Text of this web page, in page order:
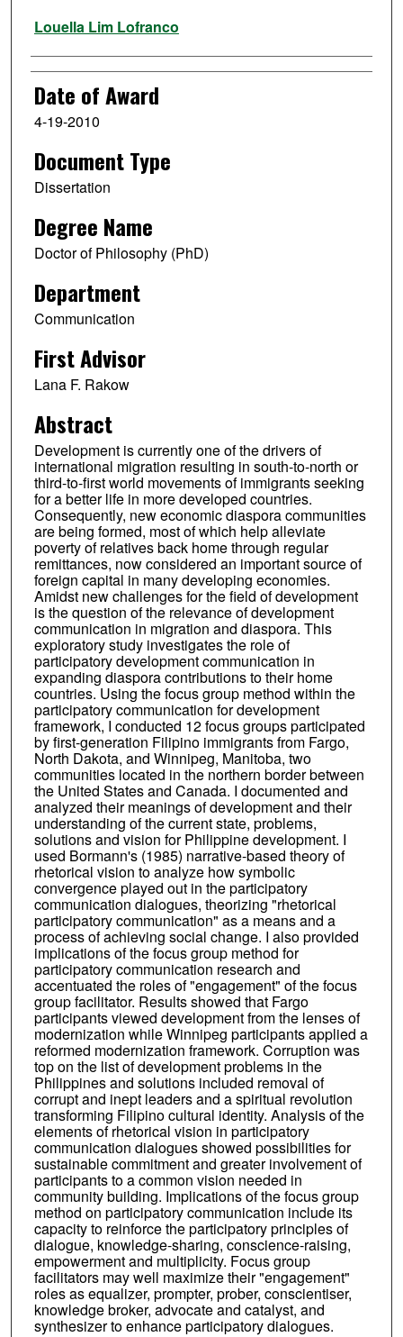
Author
Louella Lim Lofranco
Date of Award
4-19-2010
Document Type
Dissertation
Degree Name
Doctor of Philosophy (PhD)
Department
Communication
First Advisor
Lana F. Rakow
Abstract
Development is currently one of the drivers of
international migration resulting in south-to-north or
third-to-first world movements of immigrants seeking
for a better life in more developed countries.
Consequently, new economic diaspora communities
are being formed, most of which help alleviate
poverty of relatives back home through regular
remittances, now considered an important source of
foreign capital in many developing economies.
Amidst new challenges for the field of development
is the question of the relevance of development
communication in migration and diaspora. This
exploratory study investigates the role of
participatory development communication in
expanding diaspora contributions to their home
countries. Using the focus group method within the
participatory communication for development
framework, I conducted 12 focus groups participated
by first-generation Filipino immigrants from Fargo,
North Dakota, and Winnipeg, Manitoba, two
communities located in the northern border between
the United States and Canada. I documented and
analyzed their meanings of development and their
understanding of the current state, problems,
solutions and vision for Philippine development. I
used Bormann's (1985) narrative-based theory of
rhetorical vision to analyze how symbolic
convergence played out in the participatory
communication dialogues, theorizing "rhetorical
participatory communication" as a means and a
process of achieving social change. I also provided
implications of the focus group method for
participatory communication research and
accentuated the roles of "engagement" of the focus
group facilitator. Results showed that Fargo
participants viewed development from the lenses of
modernization while Winnipeg participants applied a
reformed modernization framework. Corruption was
top on the list of development problems in the
Philippines and solutions included removal of
corrupt and inept leaders and a spiritual revolution
transforming Filipino cultural identity. Analysis of the
elements of rhetorical vision in participatory
communication dialogues showed possibilities for
sustainable commitment and greater involvement of
participants to a common vision needed in
community building. Implications of the focus group
method on participatory communication include its
capacity to reinforce the participatory principles of
dialogue, knowledge-sharing, conscience-raising,
empowerment and multiplicity. Focus group
facilitators may well maximize their "engagement"
roles as equalizer, prompter, prober, conscientiser,
knowledge broker, advocate and catalyst, and
synthesizer to enhance participatory dialogues.